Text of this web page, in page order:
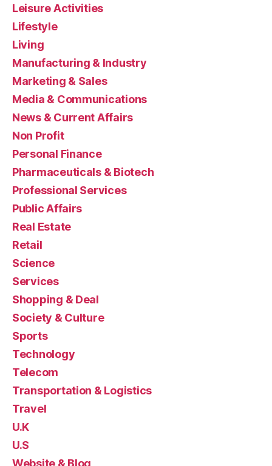
Leisure Activities
Lifestyle
Living
Manufacturing & Industry
Marketing & Sales
Media & Communications
News & Current Affairs
Non Profit
Personal Finance
Pharmaceuticals & Biotech
Professional Services
Public Affairs
Real Estate
Retail
Science
Services
Shopping & Deal
Society & Culture
Sports
Technology
Telecom
Transportation & Logistics
Travel
U.K
U.S
Website & Blog